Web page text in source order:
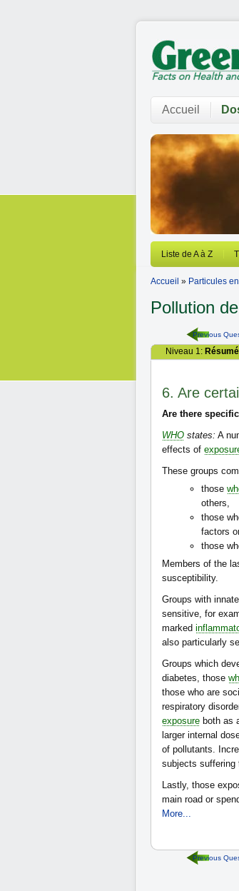
Accueil
Liste de A à Z
Accueil » Particules
Pollution
Previous
Niveau 1: Résumé
6. Are
Are there
WHO states: A
effects of
These groups
those
others,
those
factors
those
Members of the
susceptibility.
Groups with
sensitive, for
marked
also particularly
Groups which
diabetes, those
those who are
respiratory
exposure both as
larger internal
of pollutants.
subjects suffering
Lastly, those
main road or
More...
Previous